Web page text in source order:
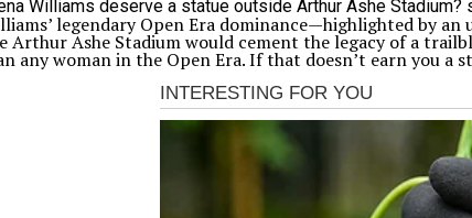
legendary Open Era dominance—highlighted by
Ashe Stadium would cement the legacy of a
any woman in the Open Era. If that doesn’t earn you a